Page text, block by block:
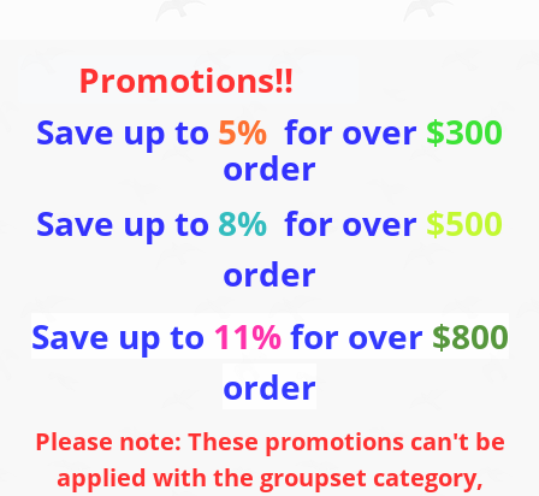
Promotions!!
Save up to 5% for over $300
order
Save up to 8% for over $500
order
Save up to 11%for over $800
order
Please note: These promotions can't be
applied with the groupset category,